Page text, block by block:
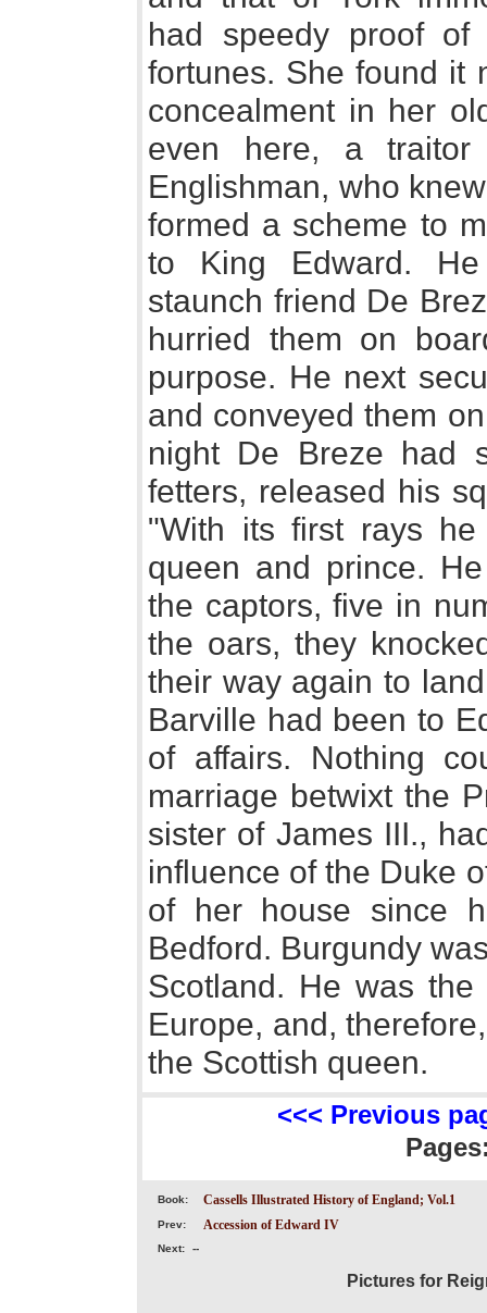
had speedy proof
fortunes. She found it
concealment in her
even here, a
Englishman, who
formed a scheme to
to King Edward.
staunch friend De
hurried them on
purpose. He next
and conveyed them
night De Breze had
fetters, released his
"With its first rays he
queen and prince.
the captors, five in
the oars, they
their way again to
Barville had been to
of affairs. Nothing
marriage betwixt the
sister of James III.,
influence of the Duke
of her house since
Bedford. Burgundy
Scotland. He was
Europe, and,
the Scottish queen.
<<< Previous
Book: Cassells Illustrated History of England; Vol.1
Prev: Accession of Edward IV
Next: --
Pictures for